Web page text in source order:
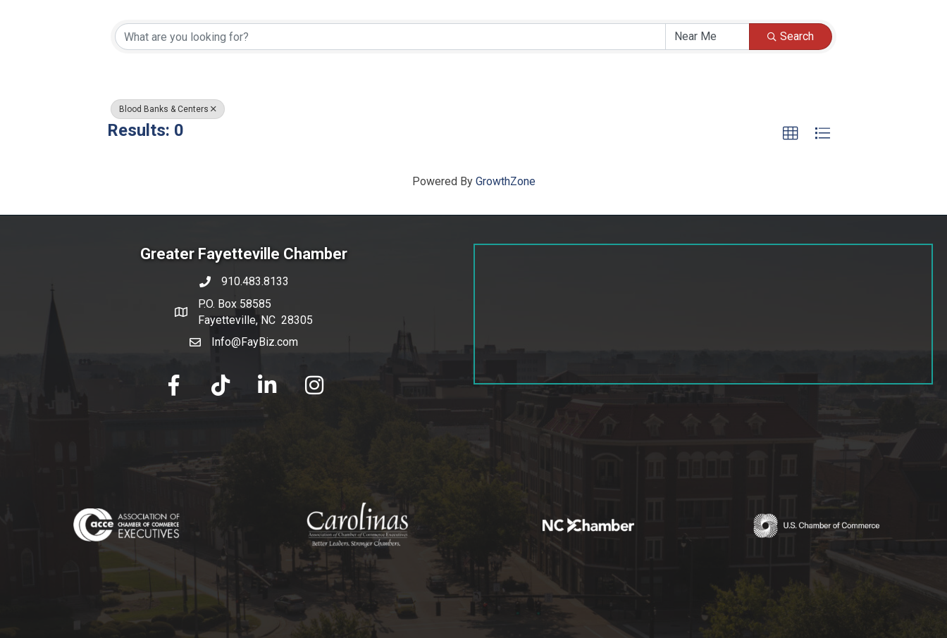
{Directory Results}
Search
Blood Banks & Centers
Results: 0
Powered By GrowthZone
Greater Fayetteville Chamber
phone number
910.483.8133
map and address
P.O. Box 58585
Fayetteville, NC 28305
emailInfo@FayBiz.com
facebook tik tok linked in Instagram